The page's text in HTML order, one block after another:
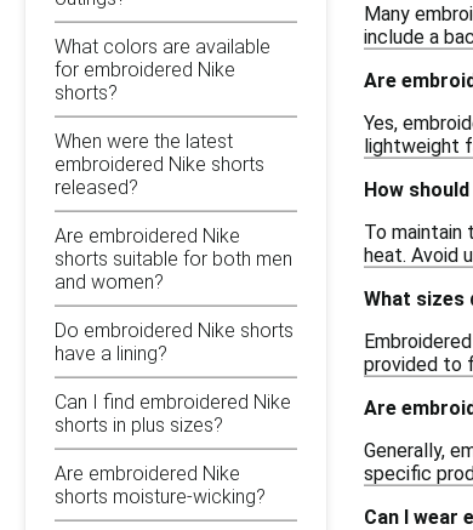
What colors are available
for embroidered Nike
shorts?
When were the latest
embroidered Nike shorts
released?
Are embroidered Nike
shorts suitable for both men
and women?
Do embroidered Nike shorts
have a lining?
Can I find embroidered Nike
shorts in plus sizes?
Are embroidered Nike
shorts moisture-wicking?
Many
include a
Are
Yes,
lightweight
How
To maintain
heat. Avoid
What sizes
provided to
Are
Generally,
specific
Can I wear